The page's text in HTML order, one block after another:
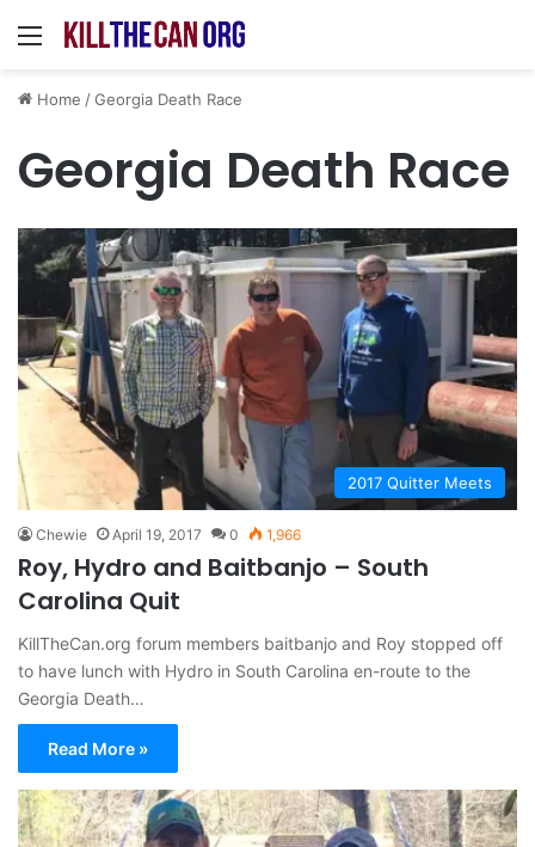
Menu
Home /Georgia Death Race
Georgia Death Race
2017 Quitter Meets
Chewie April 19, 2017 0 1,966
Roy, Hydro and Baitbanjo – South
Carolina Quit
KillTheCan.org forum members baitbanjo and Roy stopped off
to have lunch with Hydro in South Carolina en-route to the
Georgia Death…
Read More »